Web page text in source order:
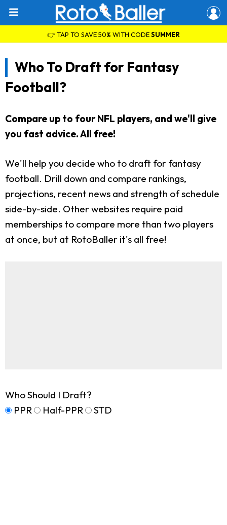
👉 TAP TO SAVE 50% WITH CODESUMMER
Who To Draft for Fantasy
Football?
Compare up to four NFL players, and we'll give
you fast advice. All free!
We'll help you decide who to draft for fantasy
football. Drill down and compare rankings,
projections, recent news and strength of schedule
side-by-side. Other websites require paid
memberships to compare more than two players
at once, but at RotoBaller it's all free!
Who Should I Draft?
PPR
Half-PPR STD